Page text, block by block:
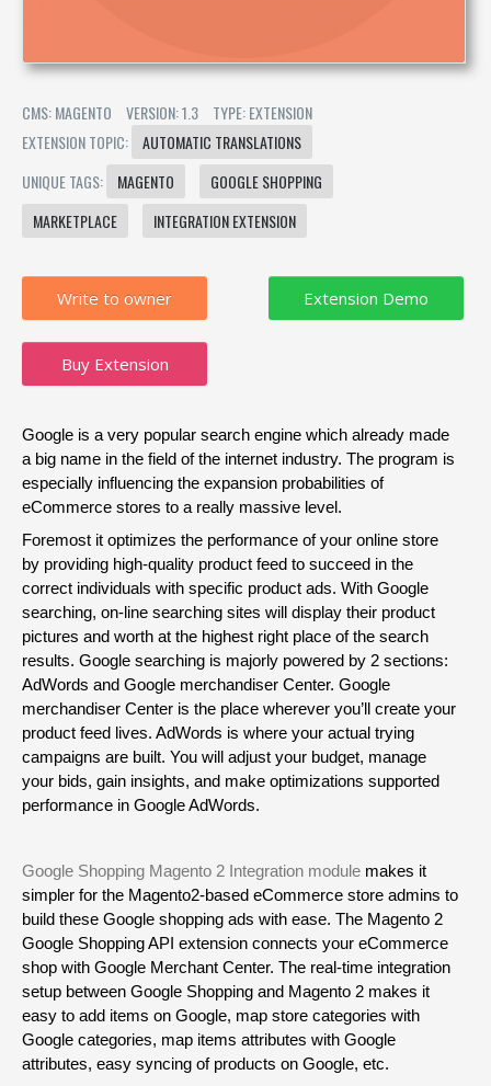
CMS: MAGENTO VERSION: 1.3
TYPE: EXTENSION
EXTENSION TOPIC:
AUTOMATIC TRANSLATIONS
UNIQUE TAGS:
MAGENTO
GOOGLE SHOPPING
MARKETPLACE
INTEGRATION EXTENSION
Write to owner
Buy Extension
Google is a very popular search engine which already made
a big name in the field of the internet industry. The program is
especially influencing the expansion probabilities of
eCommerce stores to a really massive level.
Foremost it optimizes the performance of your online store
by providing high-quality product feed to succeed in the
correct individuals with specific product ads. With Google
searching, on-line searching sites will display their product
pictures and worth at the highest right place of the search
results. Google searching is majorly powered by 2 sections:
AdWords and Google merchandiser Center. Google
merchandiser Center is the place wherever you’ll create your
product feed lives. AdWords is where your actual trying
campaigns are built. You will adjust your budget, manage
your bids, gain insights, and make optimizations supported
performance in Google AdWords.
Google Shopping Magento 2 Integration module makes it
simpler for the Magento2-based eCommerce store admins to
build these Google shopping ads with ease. The Magento 2
Google Shopping API extension connects your eCommerce
shop with Google Merchant Center. The real-time integration
setup between Google Shopping and Magento 2 makes it
easy to add items on Google, map store categories with
Google categories, map items attributes with Google
attributes, easy syncing of products on Google, etc.